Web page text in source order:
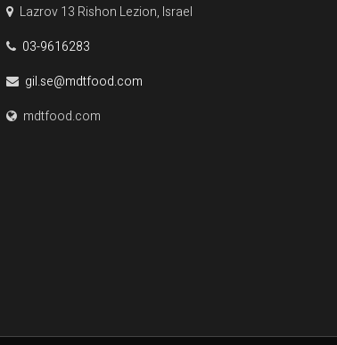
Lazrov 13 Rishon Lezion, Israel
03-9616283
gil.se@mdtfood.com
mdtfood.com